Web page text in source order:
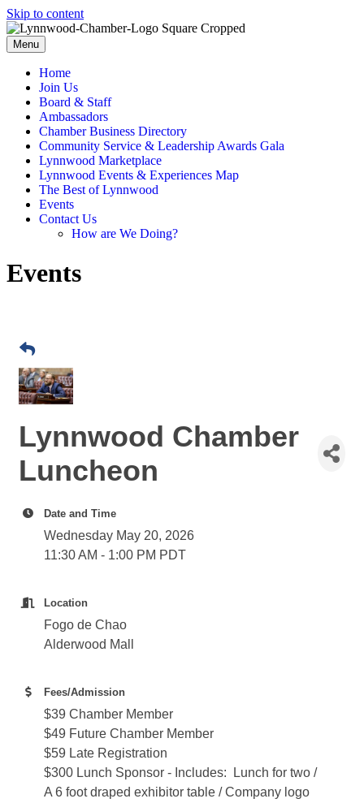
Skip to content
Menu
Home
Join Us
Board & Staff
Ambassadors
Chamber Business Directory
Community Service & Leadership Awards Gala
Lynnwood Marketplace
Lynnwood Events & Experiences Map
The Best of Lynnwood
Events
Contact Us
How are We Doing?
Events
Lynnwood Chamber
Luncheon
Date and Time
Wednesday May 20, 2026
11:30 AM - 1:00 PM PDT
Location
Fogo de Chao
Alderwood Mall
Fees/Admission
$39 Chamber Member
$49 Future Chamber Member
$59 Late Registration
$300 Lunch Sponsor - Includes: Lunch for two /
A 6 foot draped exhibitor table / Company logo